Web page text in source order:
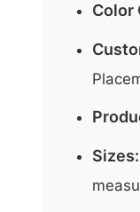
Color
Sizes: